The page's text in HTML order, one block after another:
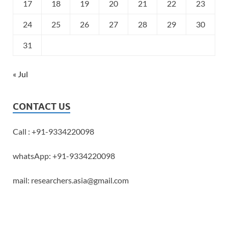
17 18 19 20 21 22 23
24 25 26 27 28 29 30
31
« Jul
CONTACT US
Call : +91-9334220098
whatsApp: +91-9334220098
mail: researchers.asia@gmail.com